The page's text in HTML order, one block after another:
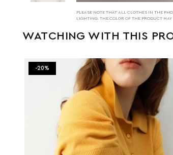
PLEASE NOTE THAT ALL CLOTHES IN THE
LIGHTING. THE COLOR OF THE PRODUCT
WATCHING WITH THIS
-20%